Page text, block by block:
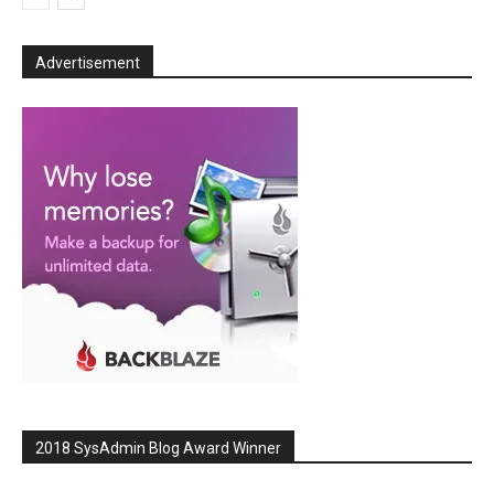
Advertisement
2018 SysAdmin Blog Award Winner